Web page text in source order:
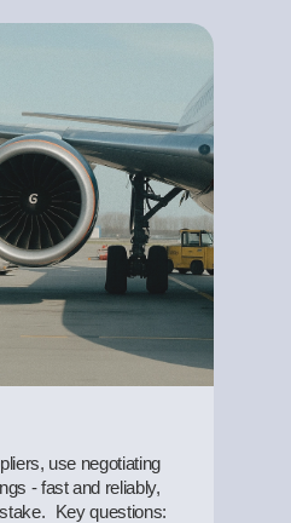
use negotiating
- fast and reliably,
Key questions: